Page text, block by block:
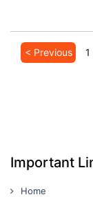
< Previous 1
Important
Home